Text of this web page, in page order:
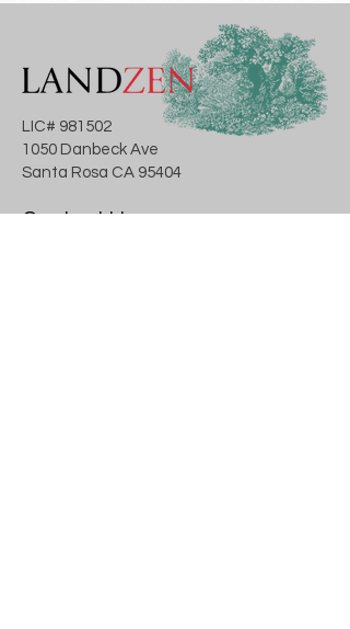
LIC# 981502
1050 Danbeck Ave
Santa Rosa CA 95404
Contact Us